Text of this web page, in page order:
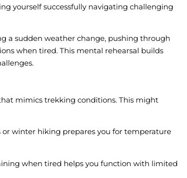
yourself successfully navigating challenging
a sudden weather change, pushing through
when tired. This mental rehearsal builds
mimics trekking conditions. This might
winter hiking prepares you for temperature
when tired helps you function with limited